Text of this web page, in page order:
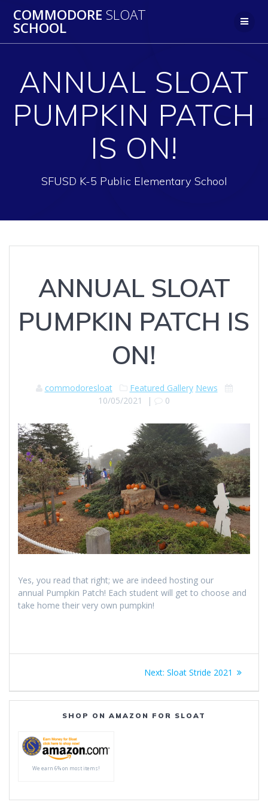
to
COMMODORE SLOAT
SCHOOL
ANNUAL SLOAT
PUMPKIN PATCH
IS ON!
SFUSD K-5 Public Elementary School
ANNUAL SLOAT
PUMPKIN PATCH IS
ON!
commodoresloat Featured Gallery News
10/05/2021
| 0
Yes, you read that right; we are indeed hosting our
annual Pumpkin Patch! Each student will get to choose and
take home their very own pumpkin!
navigation
Next: Next
Sloat Stride 2021
SHOP ON AMAZON FOR SLOAT
We earn 6% on most items!